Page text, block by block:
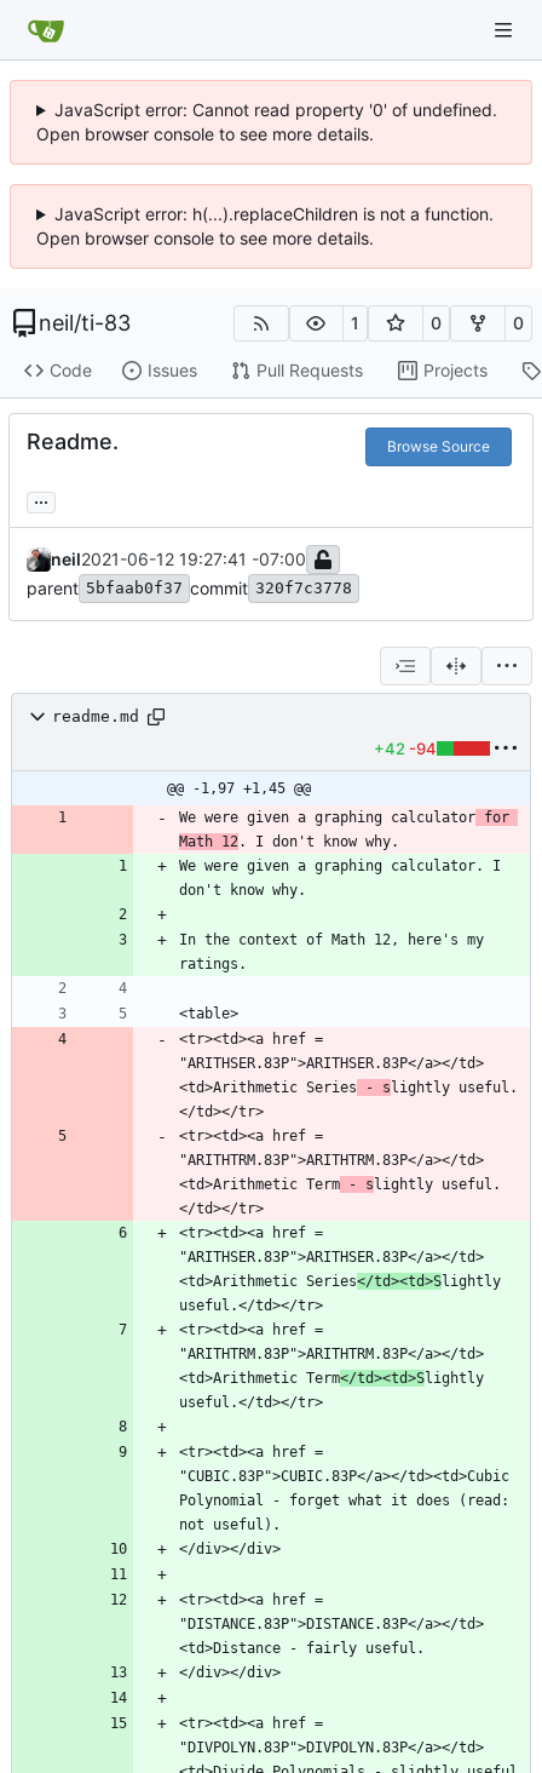
JavaScript error: Cannot read property '0' of undefined.
Open browser console to see more details.
JavaScript error: h(...).replaceChildren is not a function.
Open browser console to see more details.
neil/ti-83 1 0 0
Code Issues Pull Requests Projects
Readme. Browse Source
...
neil2021-06-12 19:27:41 -07:00
parent 5bfaab0f37 commit 320f7c3778
readme.md
+42 -94
@@ -1,97 +1,45 @@
We were given a graphing calculator for
Math 12
We were given a graphing calculator. I
In the context of Math 12, here's my
<tr><td><a href =
"ARITHSER.83P">ARITHSER.83P</a></td>
<td>Arithmetic Series - slightly useful.
<tr><td><a href =
"ARITHTRM.83P">ARITHTRM.83P</a></td>
<td>Arithmetic Term - slightly useful.
<tr><td><a href =
"ARITHSER.83P">ARITHSER.83P</a></td>
<td>Arithmetic Series</td><td>Slightly
<tr><td><a href =
"ARITHTRM.83P">ARITHTRM.83P</a></td>
<td>Arithmetic Term</td><td>Slightly
<tr><td><a href =
"CUBIC.83P">CUBIC.83P</a></td><td>Cubic
Polynomial - forget what it does (read:
<tr><td><a href =
"DISTANCE.83P">DISTANCE.83P</a></td>
<tr><td><a href =
"DIVPOLYN.83P">DIVPOLYN.83P</a></td>